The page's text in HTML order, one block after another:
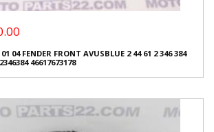
04 FENDER FRONT AVUSBLUE 2 44 61 2 346 384
46617673178